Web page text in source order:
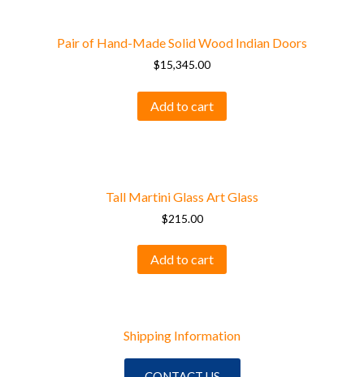
Pair of Hand-Made Solid Wood Indian Doors
$15,345.00
Add to cart
Tall Martini Glass Art Glass
$215.00
Add to cart
Shipping Information